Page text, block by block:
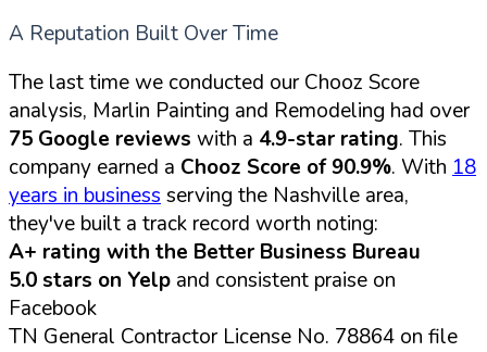
A Reputation Built Over Time
The last time we conducted our Chooz Score
analysis, Marlin Painting and Remodeling had over
75 Google reviews with a 4.9-star rating. This
company earned a Chooz Score of 90.9%. With 18
years in business serving the Nashville area,
they've built a track record worth noting:
A+ rating with the Better Business Bureau
5.0 stars on Yelp and consistent praise on
Facebook
TN General Contractor License No. 78864 on file